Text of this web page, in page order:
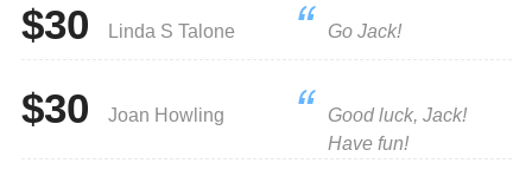
$30 Linda S Talone Go Jack!
$30 Joan Howling
Good luck, Jack!
Have fun!